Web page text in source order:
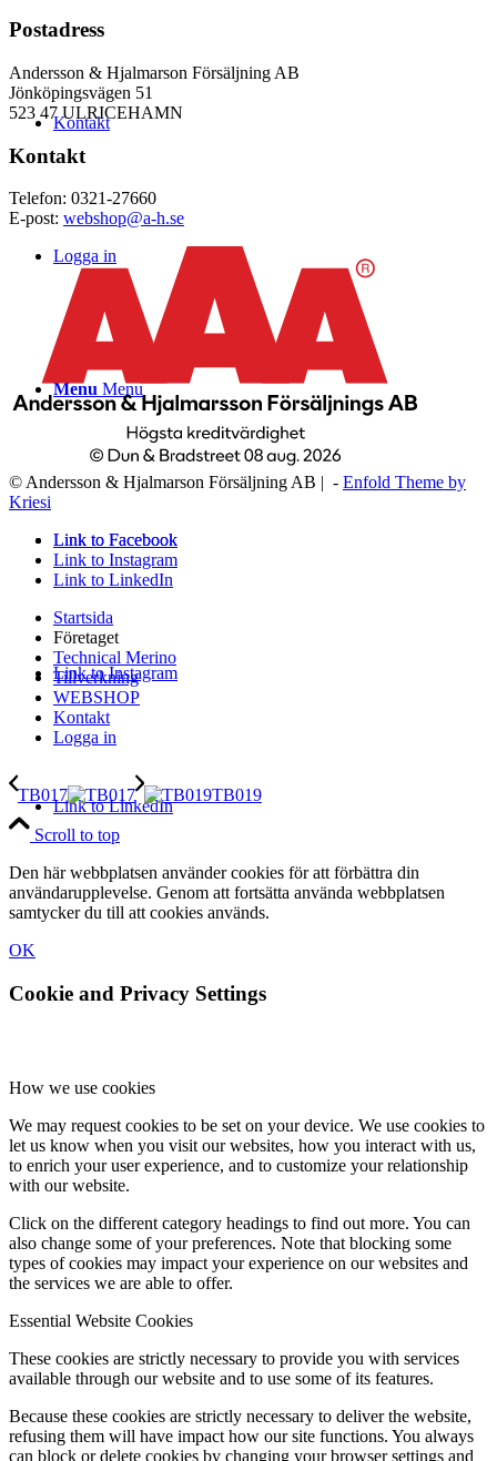
Kontakt
Logga in
Menu Menu
Link to Facebook
Link to Instagram
Link to LinkedIn
Postadress
Andersson & Hjalmarson Försäljning AB
Jönköpingsvägen 51
523 47 ULRICEHAMN
Kontakt
Telefon: 0321-27660
E-post: webshop@a-h.se
© Andersson & Hjalmarson Försäljning AB | - Enfold Theme by
Kriesi
Link to Facebook
Link to Instagram
Link to LinkedIn
Startsida
Företaget
Technical Merino
Tillverkning
WEBSHOP
Kontakt
Logga in
TB017 TB019
Scroll to top
Den här webbplatsen använder cookies för att förbättra din
användarupplevelse. Genom att fortsätta använda webbplatsen
samtycker du till att cookies används.
OK
Cookie and Privacy Settings
How we use cookies
We may request cookies to be set on your device. We use cookies to
let us know when you visit our websites, how you interact with us,
to enrich your user experience, and to customize your relationship
with our website.
Click on the different category headings to find out more. You can
also change some of your preferences. Note that blocking some
types of cookies may impact your experience on our websites and
the services we are able to offer.
Essential Website Cookies
These cookies are strictly necessary to provide you with services
available through our website and to use some of its features.
Because these cookies are strictly necessary to deliver the website,
refusing them will have impact how our site functions. You always
can block or delete cookies by changing your browser settings and